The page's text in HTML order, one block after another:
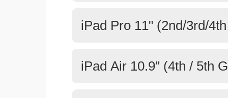
iPad Pro 11" (2nd/3rd/
iPad Air 10.9" (4th / 5th